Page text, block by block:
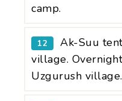
camp.
12
Ak-Suu
village.
Uzgurush village.